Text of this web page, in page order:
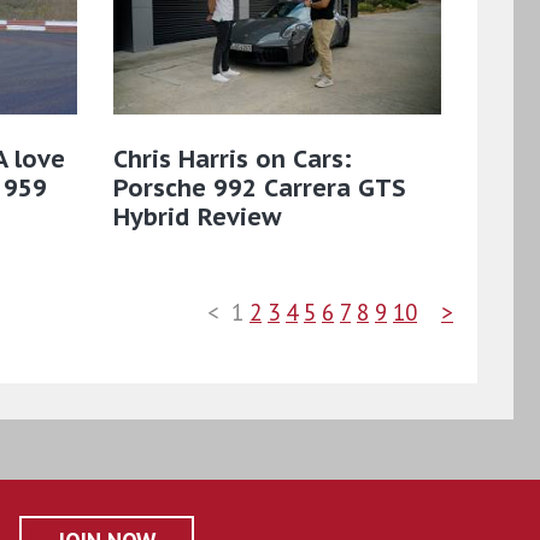
love
Chris Harris on Cars:
Porsche 992 Carrera GTS
Hybrid Review
< 1 2 3 4 5 6 7 8 9 10 >